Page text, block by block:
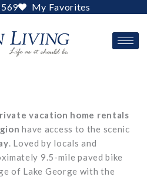
My Favorites
vacation home rentals
have access to the scenic
. Loved by locals and
9.5-mile paved bike
of Lake George with the